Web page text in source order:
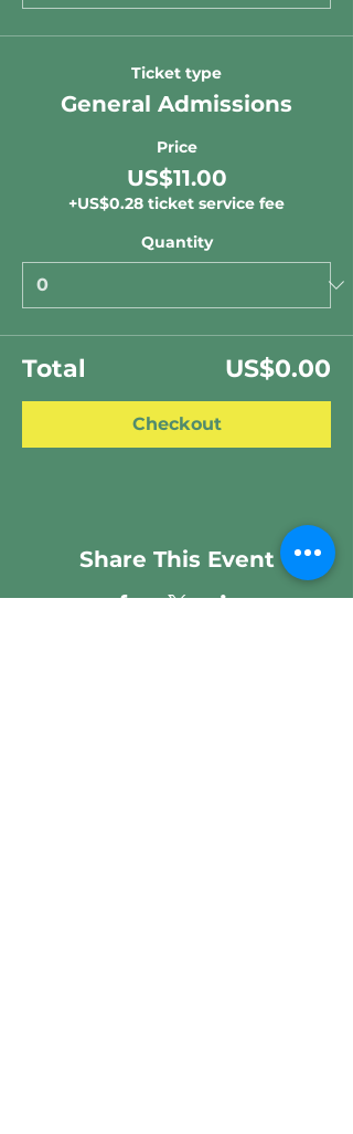
Ticket type
General Admissions
Price
US$11.00
+US$0.28 ticket service fee
Quantity
Total US$0.00
Checkout
Share This Event